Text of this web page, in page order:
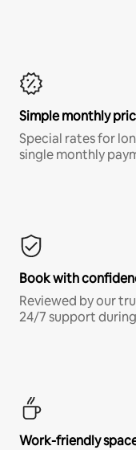
Simple monthly
Special rates for
single monthly
Book with
Reviewed by our
24/7 support
Work-friendly